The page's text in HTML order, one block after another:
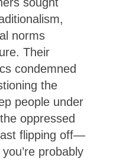
sought
norms
Their
condemned
the
people under
oppressed
flipping off—
probably